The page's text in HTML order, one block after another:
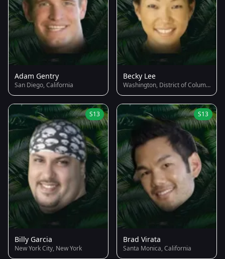
Adam Gentry
San Diego, California
Becky Lee
Washington, District of Columbia
S13
Billy Garcia
New York City, New York
S13
Brad Virata
Santa Monica, California